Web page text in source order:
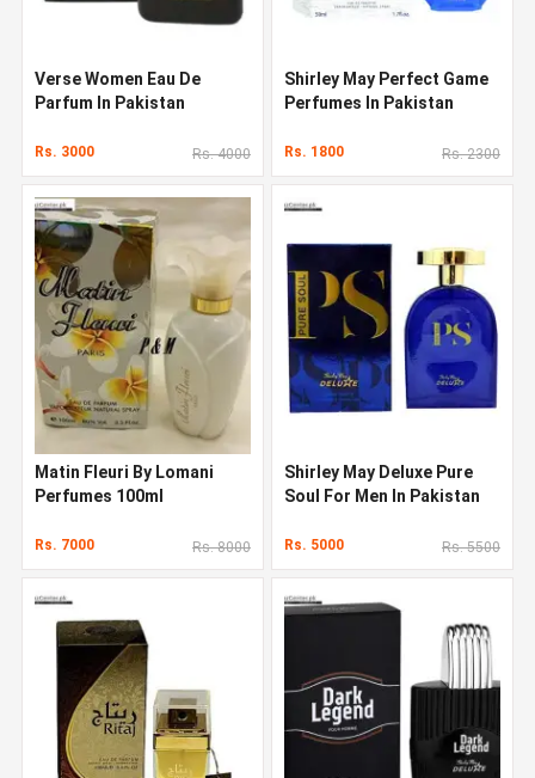
Verse Women Eau De
Parfum In Pakistan
Rs. 3000 Rs. 4000
Shirley May Perfect Game
Perfumes In Pakistan
Rs. 1800 Rs. 2300
Matin Fleuri By Lomani
Perfumes 100ml
Rs. 7000 Rs. 8000
Shirley May Deluxe Pure
Soul For Men In Pakistan
Rs. 5000 Rs. 5500